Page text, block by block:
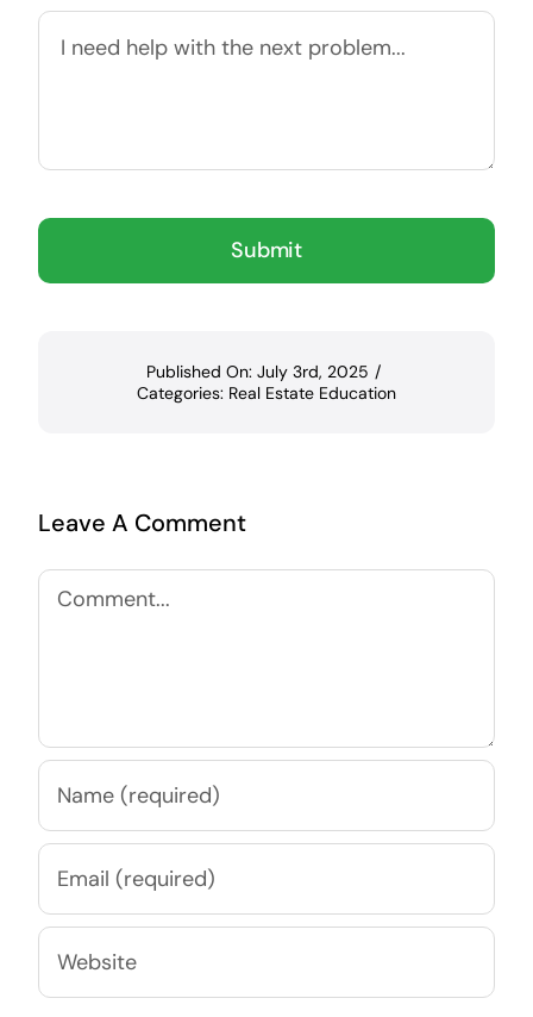
Submit
Published On: July 3rd, 2025 /
Categories: Real Estate Education
Leave A Comment
Comment